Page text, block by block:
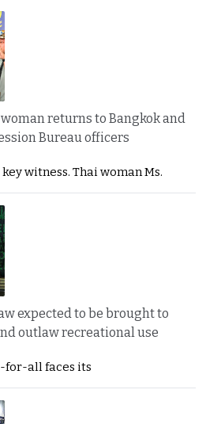
returns to Bangkok and
Bureau officers
witness. Thai woman Ms.
expected to be brought to
outlaw recreational use
for-all faces its